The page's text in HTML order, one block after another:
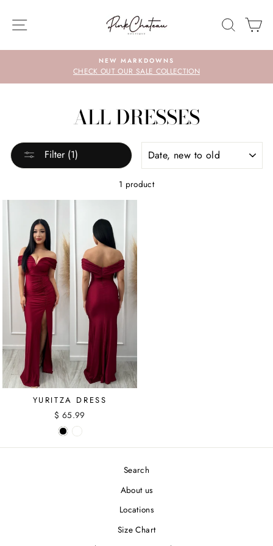
content
SITE NAVIGATION
NEW MARKDOWNS
CHECK OUT OUR SALE COLLECTION
ALL DRESSES
Filter (1)
1 product
YURITZA DRESS
$ 65.99
Search
About us
Locations
Size Chart